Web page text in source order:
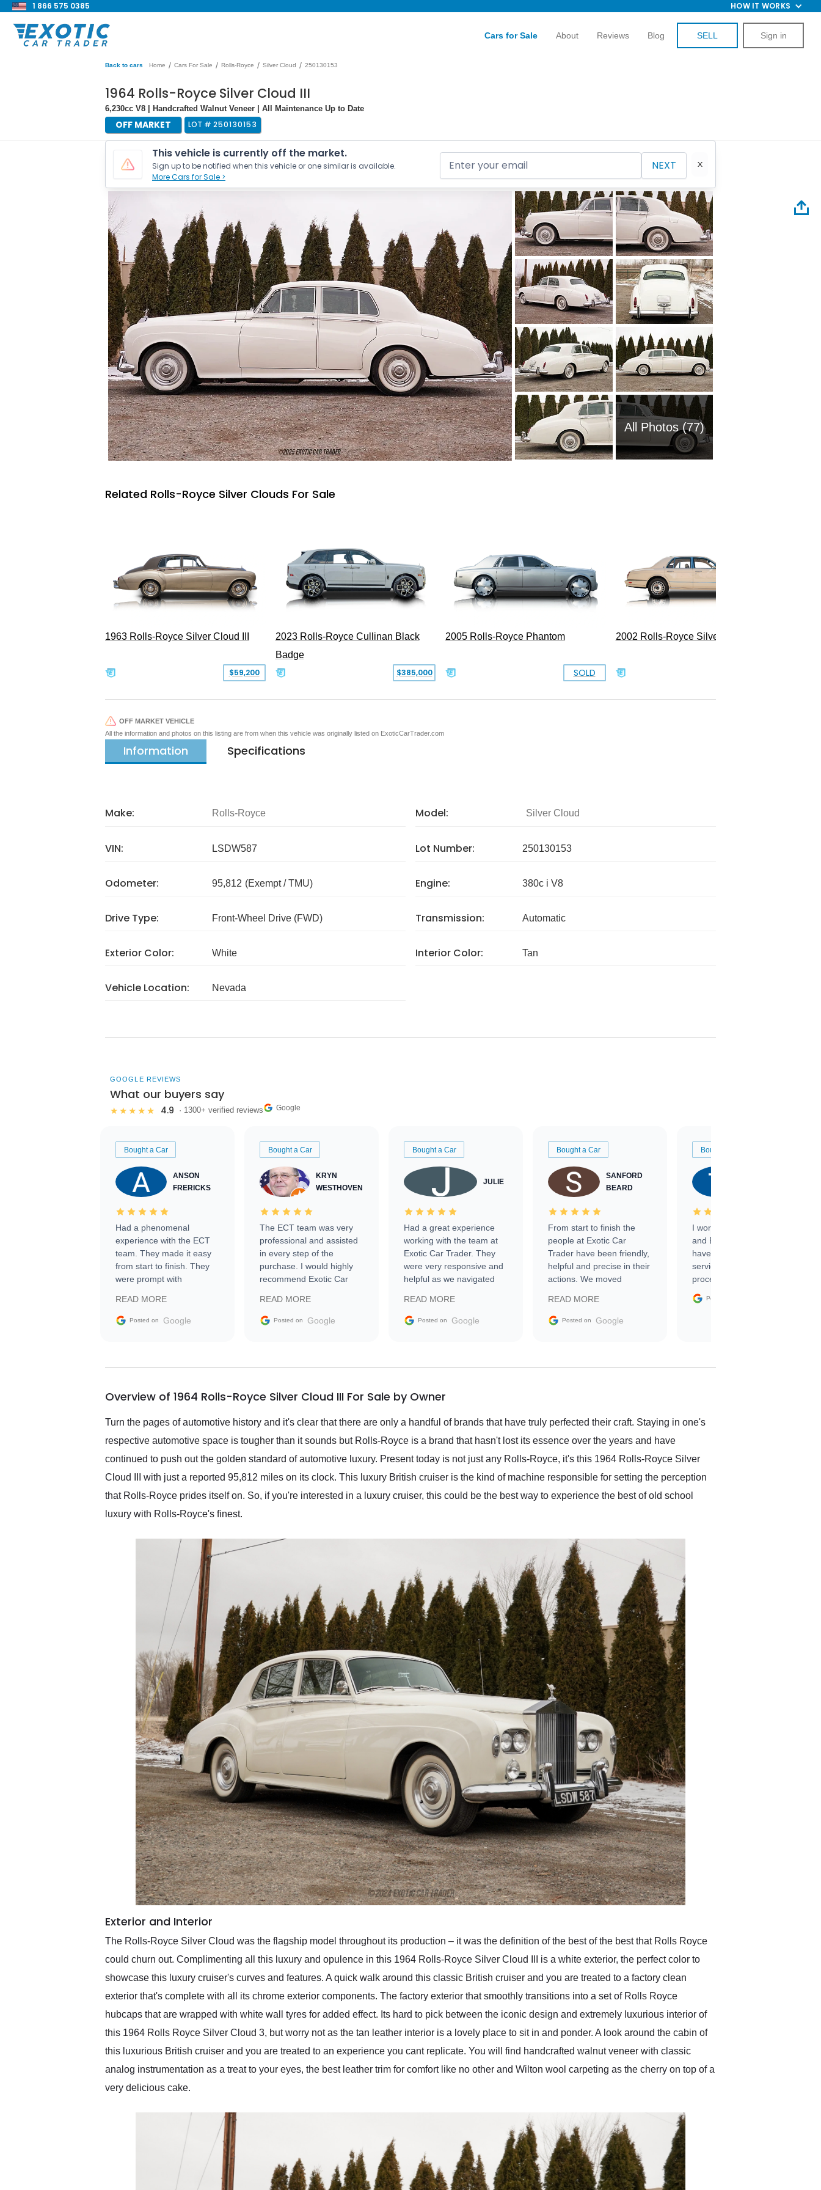
1 866 575 0385 HOW IT WORKS
Cars for Sale About Reviews Blog SELL Sign in
Back to cars Home / Cars For Sale / Rolls-Royce / Silver Cloud / 250130153
1964 Rolls-Royce Silver Cloud III
6,230cc V8 | Handcrafted Walnut Veneer | All Maintenance Up to Date
OFF MARKET LOT # 250130153
This vehicle is currently off the market.
Sign up to be notified when this vehicle or one similar is available.
More Cars for Sale >
NEXT
All Photos (77)
Related Rolls-Royce Silver Clouds For Sale
1963 Rolls-Royce Silver Cloud III
$59,200
2023 Rolls-Royce Cullinan Black
Badge
$385,000
2005 Rolls-Royce Phantom
SOLD
2002 Rolls-Royce Silver Seraph
OFF MARKET VEHICLE
All the information and photos on this listing are from when this vehicle was originally listed on ExoticCarTrader.com
Information Specifications
Make: Rolls-Royce Model: Silver Cloud
VIN: LSDW587 Lot Number: 250130153
Odometer: 95,812 (Exempt / TMU) Engine: 380c i V8
Drive Type: Front-Wheel Drive (FWD) Transmission: Automatic
Exterior Color: White Interior Color: Tan
Vehicle Location: Nevada
GOOGLE REVIEWS
What our buyers say
★★★★★ 4.9 · 1300+ verified reviews Google
Bought a Car
ANSON
FRERICKS
Had a phenomenal
experience with the ECT
team. They made it easy
from start to finish. They
were prompt with
facilitating conversations
with the seller. Then Nic
busiest shipping weekend
them again and highly
service as well.
READ MORE
Posted on Google
Bought a Car
KRYN
WESTHOVEN
The ECT team was very
professional and assisted
in every step of the
purchase. I would highly
recommend Exotic Car
READ MORE
Posted on Google
Bought a Car
JULIE
Had a great experience
working with the team at
Exotic Car Trader. They
were very responsive and
helpful as we navigated
vehicle that was newer to
the market.
READ MORE
Posted on Google
Bought a Car
SANFORD
BEARD
From start to finish the
people at Exotic Car
Trader have been friendly,
helpful and precise in their
actions. We moved
sale without a single issue.
The contracting process
delivered earlier than was
in buying a specialty
READ MORE
Posted on Google
Bought a Car
I worked with Ben, Phillip,
and Emily and I couldn’t
have asked for a better
service through the
process. 10/10
Posted on
Overview of 1964 Rolls-Royce Silver Cloud III For Sale by Owner
Turn the pages of automotive history and it's clear that there are only a handful of brands that have truly perfected their craft. Staying in one's
respective automotive space is tougher than it sounds but Rolls-Royce is a brand that hasn't lost its essence over the years and have
continued to push out the golden standard of automotive luxury. Present today is not just any Rolls-Royce, it's this 1964 Rolls-Royce Silver
Cloud III with just a reported 95,812 miles on its clock. This luxury British cruiser is the kind of machine responsible for setting the perception
that Rolls-Royce prides itself on. So, if you're interested in a luxury cruiser, this could be the best way to experience the best of old school
luxury with Rolls-Royce's finest.
Exterior and Interior
The Rolls-Royce Silver Cloud was the flagship model throughout its production – it was the definition of the best of the best that Rolls Royce
could churn out. Complimenting all this luxury and opulence in this 1964 Rolls-Royce Silver Cloud III is a white exterior, the perfect color to
showcase this luxury cruiser's curves and features. A quick walk around this classic British cruiser and you are treated to a factory clean
exterior that's complete with all its chrome exterior components. The factory exterior that smoothly transitions into a set of Rolls Royce
hubcaps that are wrapped with white wall tyres for added effect. Its hard to pick between the iconic design and extremely luxurious interior of
this 1964 Rolls Royce Silver Cloud 3, but worry not as the tan leather interior is a lovely place to sit in and ponder. A look around the cabin of
this luxurious British cruiser and you are treated to an experience you cant replicate. You will find handcrafted walnut veneer with classic
analog instrumentation as a treat to your eyes, the best leather trim for comfort like no other and Wilton wool carpeting as the cherry on top of a
very delicious cake.